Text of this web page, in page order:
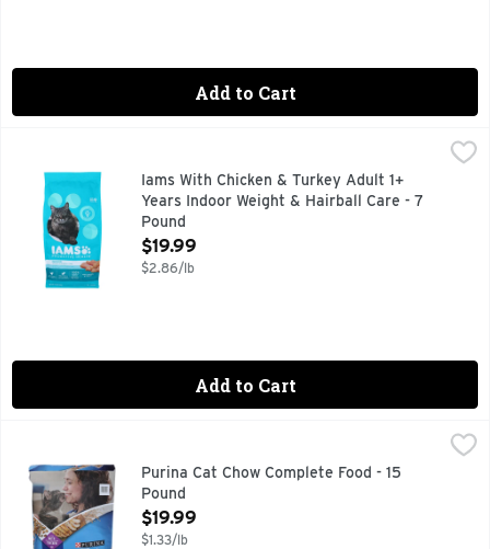
Add to Cart
Iams With Chicken & Turkey Adult 1+ Years Indoor Weight
Cat Nutrition, Premium, Indoor, Weight & Hairball Care,
Iams With Chicken & Turkey Adult 1+
Years Indoor Weight & Hairball Care - 7
Pound
Open Product Description
$19.99
$2.86/lb
Add to Cart
Calorie Content (calculated)(ME): 3801 kcal/kg, 405
Purina Cat Chow Complete Food - 15
Pound
Open Product Description
$19.99
$1.33/lb